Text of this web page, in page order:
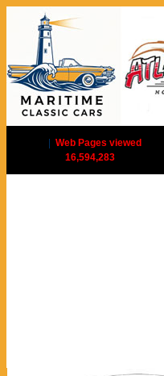
Web Pages viewed
16,594,283